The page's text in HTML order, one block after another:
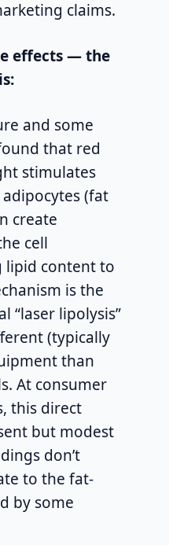
claims.
effects — the
and some
that red
stimulates
(fat
create
cell
lipid content to
is the
“laser lipolysis”
(typically
than
At consumer
this direct
but modest
don’t
to the fat-
by some